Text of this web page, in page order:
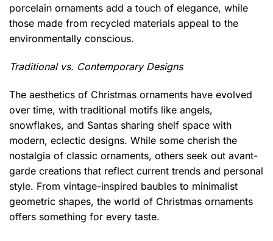
porcelain ornaments add a touch of elegance, while
those made from recycled materials appeal to the
environmentally conscious.
Traditional vs. Contemporary Designs
The aesthetics of Christmas ornaments have evolved
over time, with traditional motifs like angels,
snowflakes, and Santas sharing shelf space with
modern, eclectic designs. While some cherish the
nostalgia of classic ornaments, others seek out avant-
garde creations that reflect current trends and personal
style. From vintage-inspired baubles to minimalist
geometric shapes, the world of Christmas ornaments
offers something for every taste.